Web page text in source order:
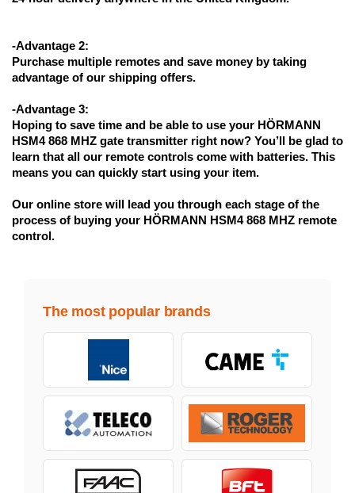
-Advantage 2:
Purchase multiple remotes and save money by taking
advantage of our shipping offers.
-Advantage 3:
Hoping to save time and be able to use your HÖRMANN
HSM4 868 MHZ gate transmitter right now? You’ll be glad to
learn that all our remote controls come with batteries. This
means you can quickly start using your item.
Our online store will lead you through each stage of the
process of buying your HÖRMANN HSM4 868 MHZ remote
control.
The most popular brands